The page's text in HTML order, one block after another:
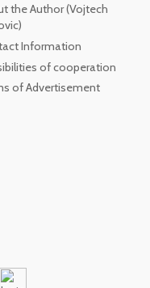
the Author (Vojtech
Information
of cooperation
of Advertisement